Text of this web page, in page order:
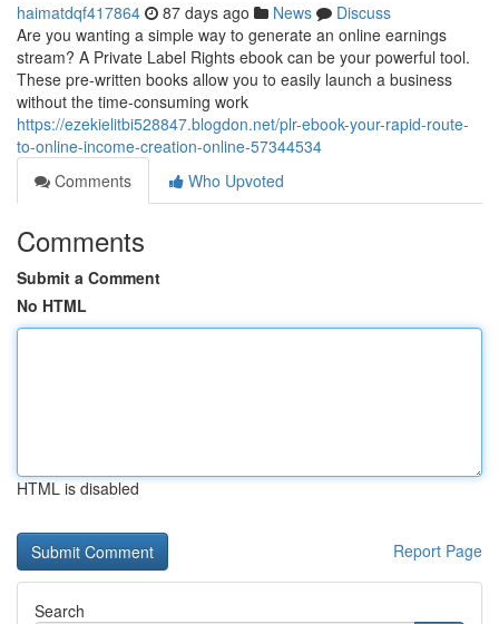
haimatdqf417864 87 days ago News
Discuss
Are you wanting a simple way to generate an online earnings
stream? A Private Label Rights ebook can be your powerful tool.
These pre-written books allow you to easily launch a business
without the time-consuming work
https://ezekielitbi528847.blogdon.net/plr-ebook-your-rapid-route-
to-online-income-creation-online-57344534
Comments
Who Upvoted
Comments
Submit a Comment
No HTML
HTML is disabled
Report Page
Search